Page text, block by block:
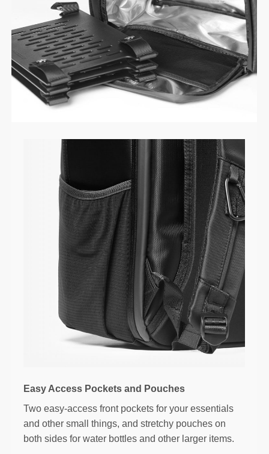
Easy Access Pockets and Pouches
Two easy-access front pockets for your essentials
and other small things, and stretchy pouches on
both sides for water bottles and other larger items.